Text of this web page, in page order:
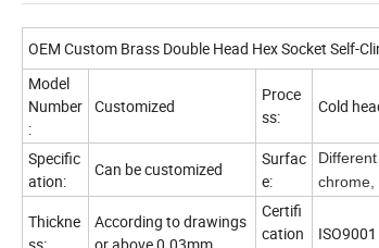
OEM Custom Brass Double Head Hex Socket Self-
Model
Number
:
Customized
Proce
ss:
Cold
Specific
ation:
Can be customized
Surfac
e:
chrome,
Thickne
According to drawings
Certifi
cation